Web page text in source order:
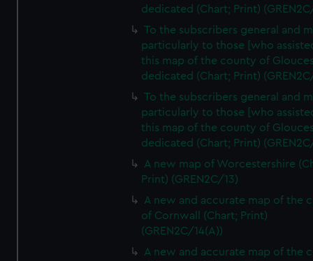
dedicated (Chart; Print)
To the subscribers general and
particularly to those [who
this map of the county of
dedicated (Chart; Print)
To the subscribers general and
particularly to those [who
this map of the county of
dedicated (Chart; Print)
A new map of Worcestershire
Print) (GREN2C/13)
A new and accurate map of the
of Cornwall (Chart; Print)
(GREN2C/14(A))
A new and accurate map of the